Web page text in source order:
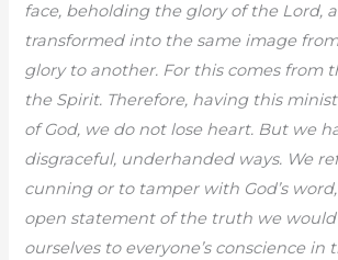
face, beholding the glory of the Lord,
transformed into the same image
glory to another. For this comes from
the Spirit. Therefore, having this
of God, we do not lose heart. But we
disgraceful, underhanded ways. We
cunning or to tamper with God’s
open statement of the truth we
ourselves to everyone’s conscience in